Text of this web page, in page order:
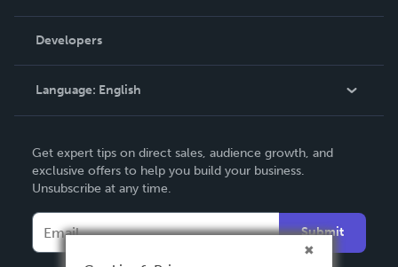
Podcast
Order Lookup
Knowledge Base
Contact Support
Developers
Language: English
Deutsch
Français
Español
Get expert tips on direct sales, audience growth, and
exclusive offers to help you build your business.
Unsubscribe at any time.
Submit